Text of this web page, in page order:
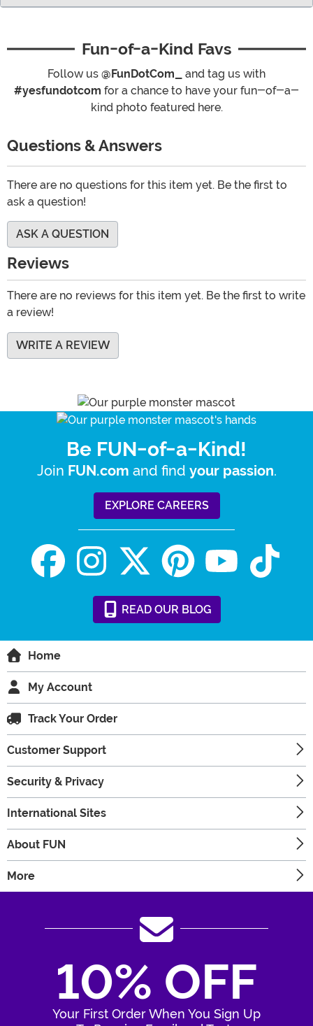
Fun-of-a-Kind Favs
Follow us @FunDotCom_
and tag us with
#yesfundotcom for a chance to have your fun-of-a-
kind photo featured here.
Questions & Answers
There are no questions for this item yet. Be the first to
ask a question!
ASK A QUESTION
Reviews
There are no reviews for this item yet. Be the first to write
a review!
WRITE A REVIEW
Be FUN-of-a-Kind!
Join FUN.com and find your passion.
EXPLORE CAREERS
READ OUR BLOG
Home
My Account
Track Your Order
Customer Support
Security & Privacy
International Sites
About FUN
More
10% OFF
Your First Order When You Sign Up